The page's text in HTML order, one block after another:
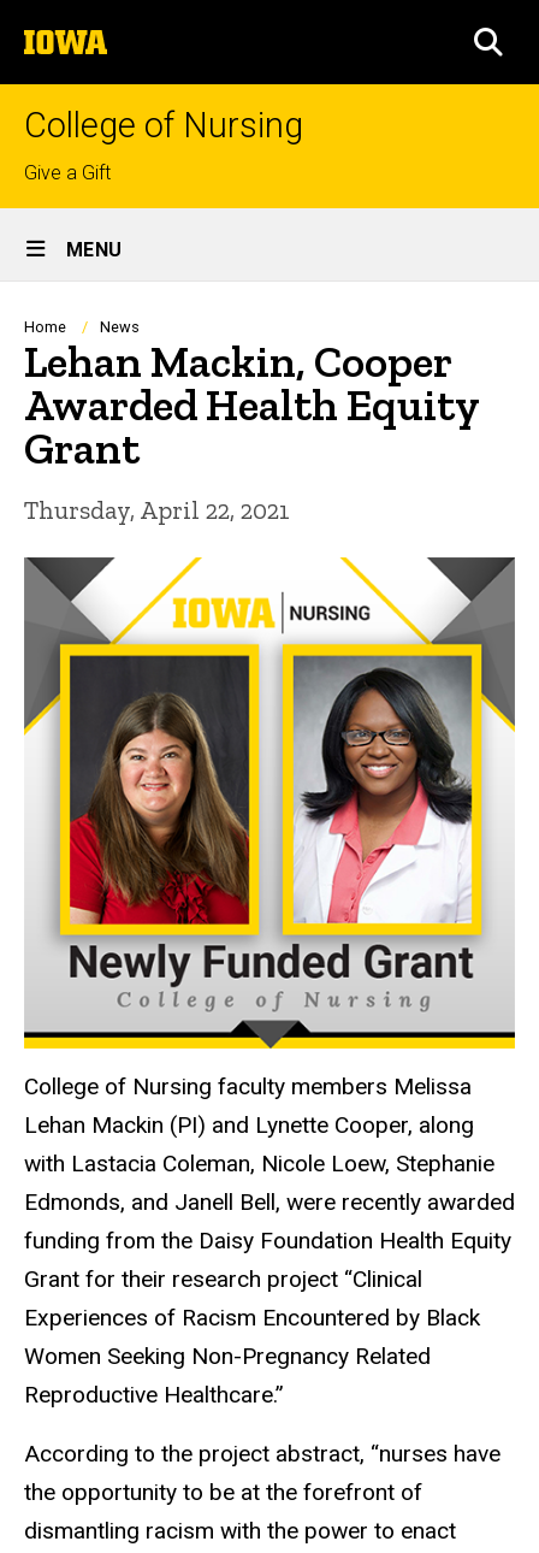
to
content
The
University
of
College of Nursing
Top
links
Give a Gift
Site
Main
Navigation
MENU
Breadcrumb
Home News
Lehan Mackin, Cooper
Awarded Health Equity
Grant
Thursday, April 22, 2021
College of Nursing faculty members Melissa
Lehan Mackin (PI) and Lynette Cooper, along
with Lastacia Coleman, Nicole Loew, Stephanie
Edmonds, and Janell Bell, were recently awarded
funding from the Daisy Foundation Health Equity
Grant for their research project “Clinical
Experiences of Racism Encountered by Black
Women Seeking Non-Pregnancy Related
Reproductive Healthcare.”
According to the project abstract, “nurses have
the opportunity to be at the forefront of
dismantling racism with the power to enact